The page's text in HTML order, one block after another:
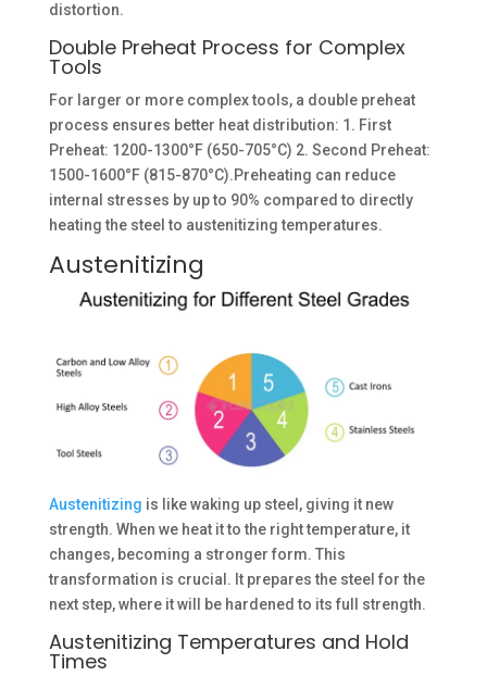
distortion.
Double Preheat Process for Complex
Tools
For larger or more complex tools, a double preheat
process ensures better heat distribution: 1. First
Preheat: 1200-1300°F (650-705°C) 2. Second Preheat:
1500-1600°F (815-870°C).Preheating can reduce
internal stresses by up to 90% compared to directly
heating the steel to austenitizing temperatures.
Austenitizing
Austenitizing is like waking up steel, giving it new
strength. When we heat it to the right temperature, it
changes, becoming a stronger form. This
transformation is crucial. It prepares the steel for the
next step, where it will be hardened to its full strength.
Austenitizing Temperatures and Hold
Times